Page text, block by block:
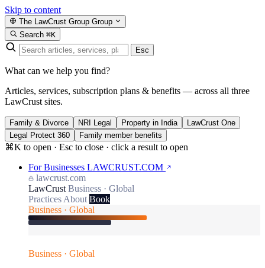
Skip to content
The LawCrust Group Group
Search ⌘K
Esc
What can we help you find?
Articles, services, subscription plans & benefits — across all three
LawCrust sites.
Family & Divorce NRI Legal Property in India
LawCrust One
Legal Protect 360
Family member benefits
⌘K to open · Esc to close · click a result to open
For Businesses LAWCRUST.COM
lawcrust.com
LawCrust Business · Global
Practices About Book
Business · Global
Business · Global